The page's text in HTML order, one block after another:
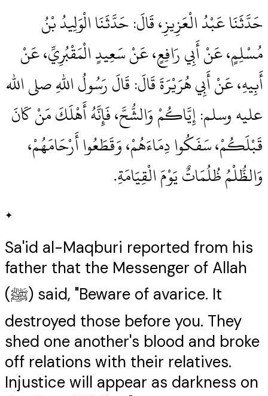
حَدَّثَنَا عَبْدُ الْعَزِيزِ، قَالَ‏:‏ حَدَّثَنَا الْوَلِيدُ بْنُ
مُسْلِمٍ، عَنْ أَبِي رَافِعٍ، عَنْ سَعِيدٍ الْمَقْبُرِيِّ، عَنْ
أَبِيهِ، عَنْ أَبِي هُرَيْرَةَ قَالَ‏:‏ قَالَ رَسُولُ اللهِ صلى الله
عليه وسلم‏:‏ إِيَّاكُمْ وَالشُّحَّ، فَإِنَّهُ أَهْلَكَ مَنْ كَانَ
قَبْلَكُمْ، سَفَكُوا دِمَاءَهُمْ، وَقَطَعُوا أَرْحَامَهُمْ،
وَالظُّلْمُ ظُلُمَاتٌ يَوْمَ الْقِيَامَةِ‏.‏
✦
Sa'id al-Maqburi reported from his
father that the Messenger of Allah
(ﷺ) said, "Beware of avarice. It
destroyed those before you. They
shed one another's blood and broke
off relations with their relatives.
Injustice will appear as darkness on